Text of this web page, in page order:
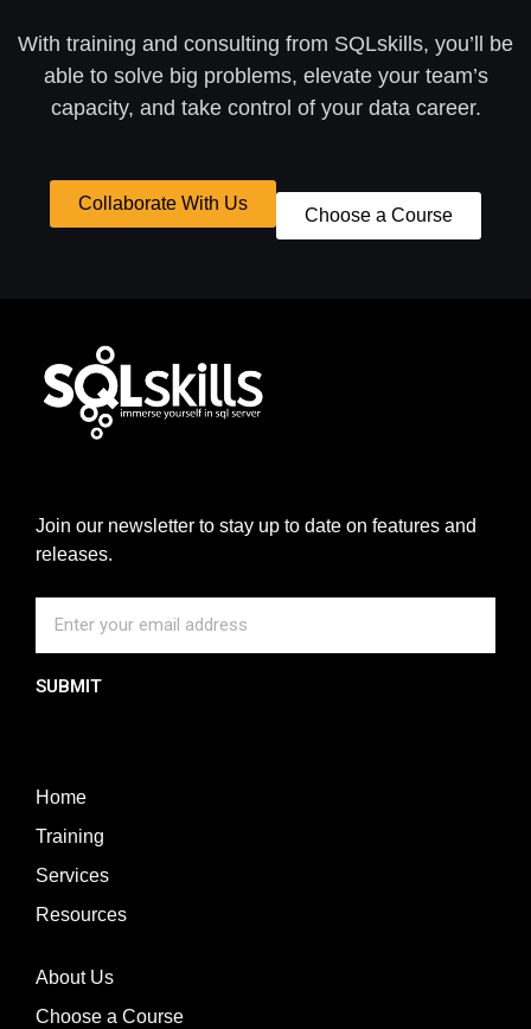
With training and consulting from SQLskills, you’ll be
able to solve big problems, elevate your team’s
capacity, and take control of your data career.
Collaborate With Us
Choose a Course
Join our newsletter to stay up to date on features and
releases.
SUBMIT
Home
Training
Services
Resources
About Us
Choose a Course